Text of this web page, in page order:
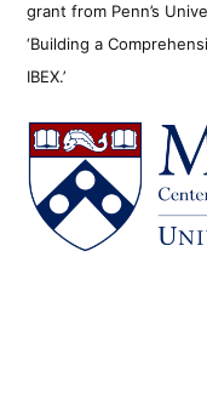
grant from Penn’s
‘Building a
IBEX.’